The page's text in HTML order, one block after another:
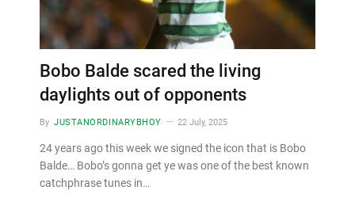
Bobo Balde scared the living
daylights out of opponents
By JUSTANORDINARYBHOY 22 July, 2025
24 years ago this week we signed the icon that is Bobo
Balde… Bobo’s gonna get ye was one of the best known
catchphrase tunes in…